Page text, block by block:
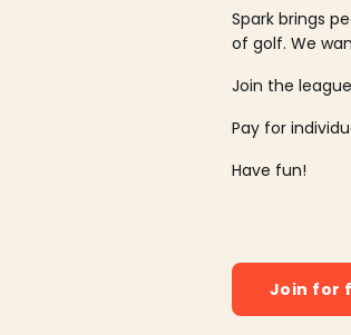
Spark brings
of golf. We
Join the
Pay for
Have fun!
Join for